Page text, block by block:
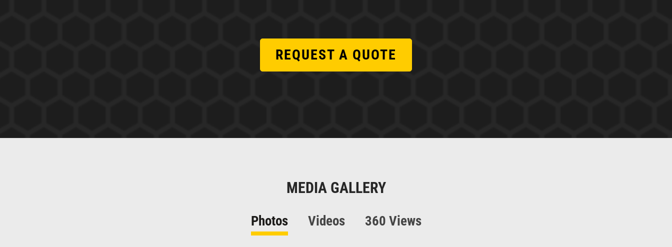
REQUEST A QUOTE
MEDIA GALLERY
Photos Videos 360 Views